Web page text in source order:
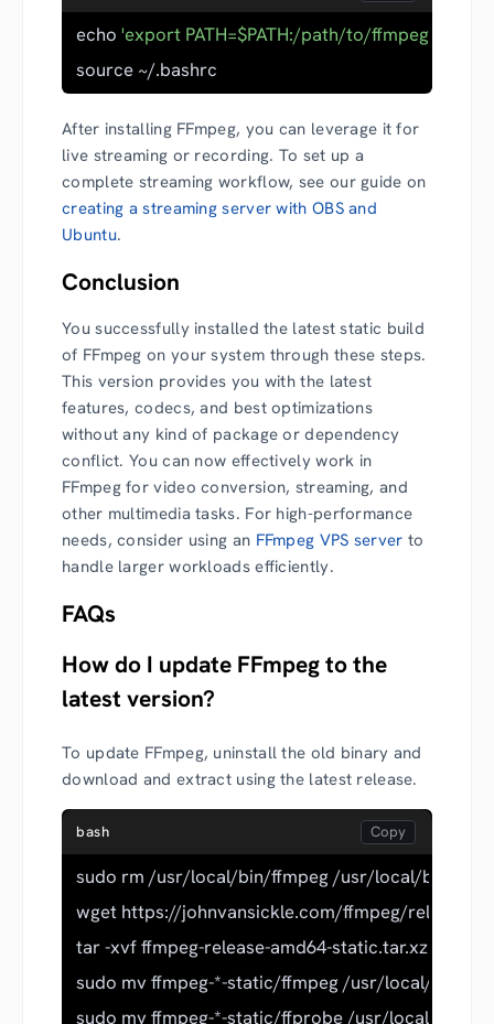
echo 'export PATH=$PATH:/path/to/ffmpeg-folder'
source ~/.bashrc
After installing FFmpeg, you can leverage it for
live streaming or recording. To set up a
complete streaming workflow, see our guide on
creating a streaming server with OBS and
Ubuntu.
Conclusion
You successfully installed the latest static build
of FFmpeg on your system through these steps.
This version provides you with the latest
features, codecs, and best optimizations
without any kind of package or dependency
conflict. You can now effectively work in
FFmpeg for video conversion, streaming, and
other multimedia tasks. For high-performance
needs, consider using an FFmpeg VPS server to
handle larger workloads efficiently.
FAQs
How do I update FFmpeg to the
latest version?
To update FFmpeg, uninstall the old binary and
download and extract using the latest release.
bash
sudo rm /usr/local/bin/ffmpeg /usr/local/bin/
wget https://johnvansickle.com/ffmpeg/releases/
tar -xvf ffmpeg-release-amd64-static.tar.xz
sudo mv ffmpeg-*-static/ffmpeg /usr/local/bin/
sudo mv ffmpeg-*-static/ffprobe /usr/local/bin/